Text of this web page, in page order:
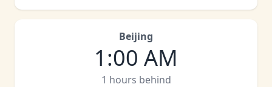
Beijing
1:00 AM
1 hours behind